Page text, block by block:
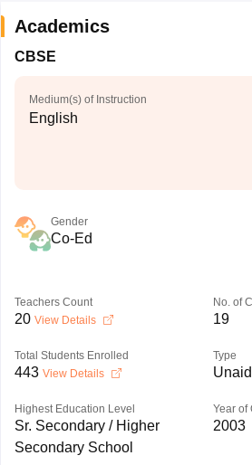
Academics
CBSE
Medium(s) of Instruction
English
Gender
Co-Ed
Teachers Count
20 View Details
No. of
19
Total Students Enrolled
443 View Details
Type
Highest Education Level
Sr. Secondary / Higher
Secondary School
Year of
2003